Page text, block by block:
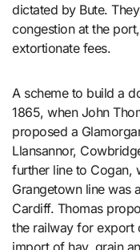
dictated by Bute.
congestion at the
extortionate fees.
A scheme to build a
1865, when John
proposed a
Llansannor,
further line to Cogan,
Grangetown line was
Cardiff. Thomas
the railway for export
import of hay, grain